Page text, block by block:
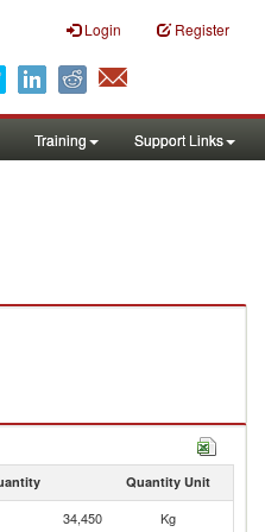
Login Register
Training Support Links
Quantity Unit
34,450 Kg